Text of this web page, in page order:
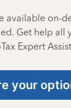
available on-
Get help all
Expert
your